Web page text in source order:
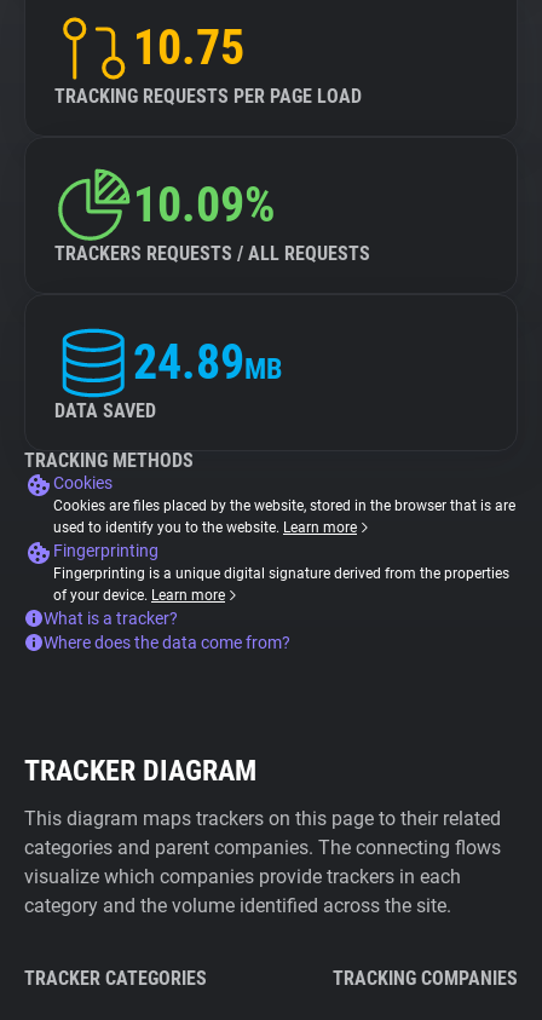
10.75
TRACKING REQUESTS PER PAGE LOAD
10.09%
TRACKERS REQUESTS / ALL REQUESTS
24.89MB
DATA SAVED
TRACKING METHODS
Cookies
Cookies are files placed by the website, stored in the browser that is are
used to identify you to the website. Learn more
Fingerprinting
Fingerprinting is a unique digital signature derived from the properties
of your device. Learn more
What is a tracker?
Where does the data come from?
TRACKER DIAGRAM
This diagram maps trackers on this page to their related
categories and parent companies. The connecting flows
visualize which companies provide trackers in each
category and the volume identified across the site.
TRACKER CATEGORIES TRACKING COMPANIES